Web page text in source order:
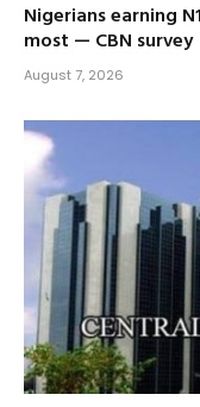
Nigerians earning
most — CBN survey
August 7, 2026